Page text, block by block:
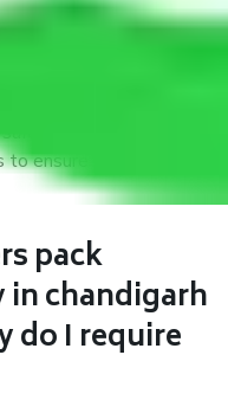
to
company in the field
professionals handle
and transportation of
and most secure
ensure the safety of
pack
chandigarh
do I require